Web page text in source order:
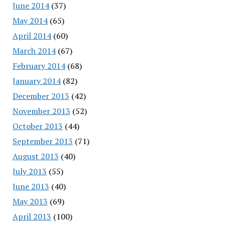
June 2014(37)
May 2014(65)
April 2014(60)
March 2014(67)
February 2014(68)
January 2014(82)
December 2013 (42)
November 2013 (52)
October 2013 (44)
September 2013 (71)
August 2013 (40)
July 2013 (55)
June 2013 (40)
May 2013 (69)
April 2013 (100)